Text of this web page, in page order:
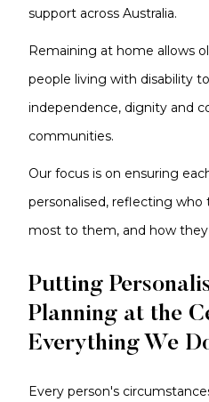
support across Australia.
Remaining at home allows
people living with disability
independence, dignity and
communities.
Our focus is on ensuring
personalised, reflecting
most to them, and how
Putting
Planning at the
Everything We
Every person's